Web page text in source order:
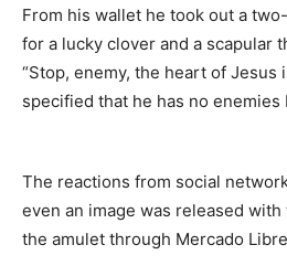
From his wallet he took out a
for a lucky clover and a scapular
“Stop, enemy, the heart of Jesus
specified that he has no enemies
The reactions from social
even an image was released
the amulet through Mercado